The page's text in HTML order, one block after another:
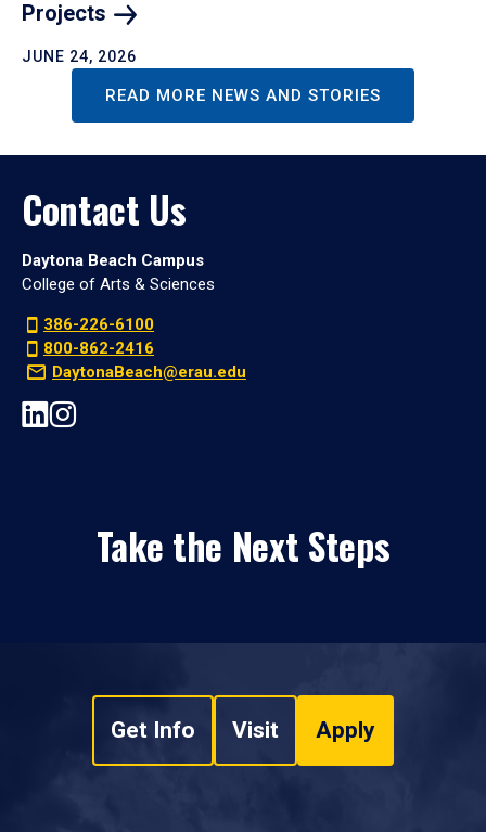
Projects
JUNE 24, 2026
READ MORE NEWS AND STORIES
Contact Us
Daytona Beach Campus
College of Arts & Sciences
386-226-6100
800-862-2416
DaytonaBeach@erau.edu
Take the Next Steps
Get Info Visit Apply